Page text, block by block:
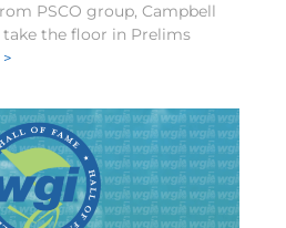
PSCO group, Campbell
take the floor in Prelims
>